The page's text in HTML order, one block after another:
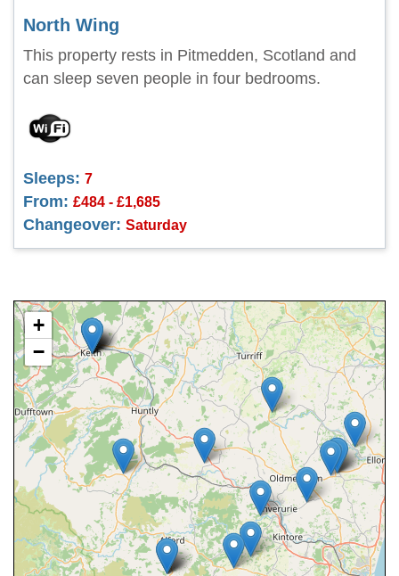
North Wing
This property rests in Pitmedden, Scotland and
can sleep seven people in four bedrooms.
Sleeps: 7
From: £484 - £1,685
Changeover: Saturday
+
−